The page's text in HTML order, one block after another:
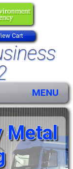
Cart
MENU
Metal